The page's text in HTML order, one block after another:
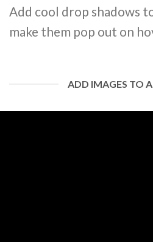
Add cool drop shadows
make them pop out on
ADD IMAGES TO